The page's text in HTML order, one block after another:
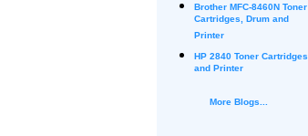
Brother MFC-8460N Toner
Cartridges, Drum and
Printer
HP 2840 Toner Cartridges
and Printer
More Blogs...